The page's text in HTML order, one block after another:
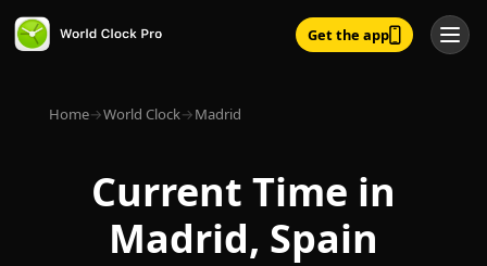
Get the app
Home→World Clock→Madrid
Current Time in
Madrid, Spain